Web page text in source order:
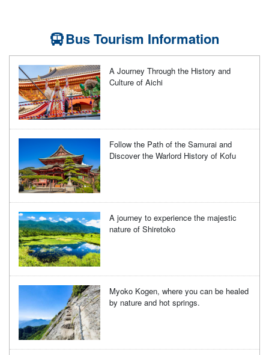
Bus Tourism Information
A Journey Through the History and
Culture of Aichi
Follow the Path of the Samurai and
Discover the Warlord History of Kofu
A journey to experience the majestic
nature of Shiretoko
Myoko Kogen, where you can be healed
by nature and hot springs.